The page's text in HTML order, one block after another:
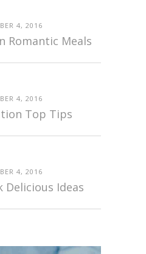
4, 2016
Romantic Meals
4, 2016
Top Tips
4, 2016
Delicious Ideas